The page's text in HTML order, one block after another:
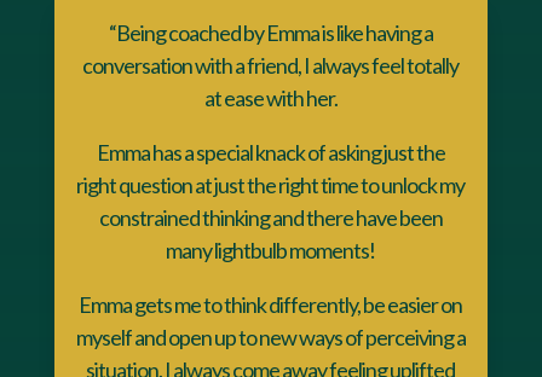
“Being coached by Emma is like having a
conversation with a friend, I always feel totally
at ease with her.
Emma has a special knack of asking just the
right question at just the right time to unlock my
constrained thinking and there have been
many lightbulb moments!
Emma gets me to think differently, be easier on
myself and open up to new ways of perceiving a
situation. I always come away feeling uplifted